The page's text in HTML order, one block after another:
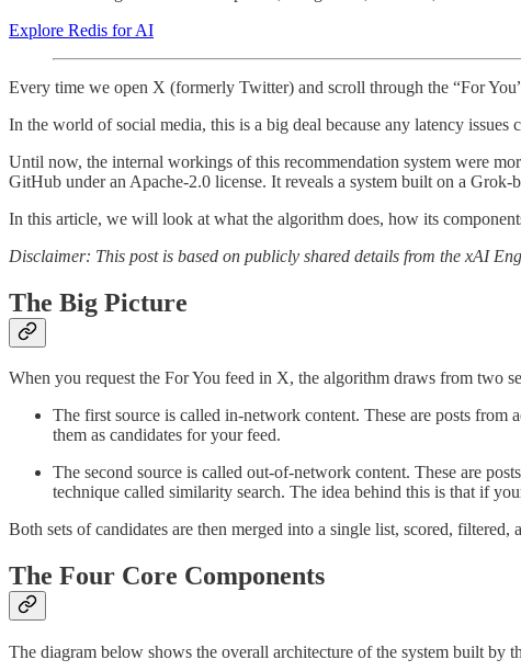
Explore Redis for AI
Every time we open X (formerly Twitter) and scroll through the “For
In the world of social media, this is a big deal because any latency issues
Until now, the internal workings of this recommendation system were
GitHub under an Apache-2.0 license. It reveals a system built on a
In this article, we will look at what the algorithm does, how its
Disclaimer: This post is based on publicly shared details from the xAI
The Big Picture
When you request the For You feed in X, the algorithm draws from two
The first source is called in-network content. These are posts
them as candidates for your feed.
The second source is called out-of-network content. These are
technique called similarity search. The idea behind this is that if
Both sets of candidates are then merged into a single list, scored,
The Four Core Components
The diagram below shows the overall architecture of the system built by